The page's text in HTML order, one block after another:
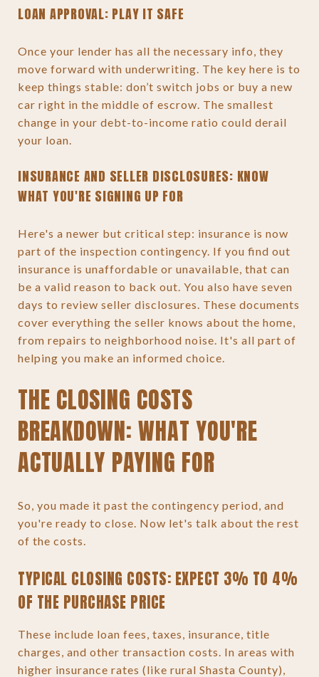
LOAN APPROVAL: PLAY IT SAFE
Once your lender has all the necessary info, they
move forward with underwriting. The key here is to
keep things stable: don’t switch jobs or buy a new
car right in the middle of escrow. The smallest
change in your debt-to-income ratio could derail
your loan.
INSURANCE AND SELLER DISCLOSURES: KNOW
WHAT YOU'RE SIGNING UP FOR
Here's a newer but critical step: insurance is now
part of the inspection contingency. If you find out
insurance is unaffordable or unavailable, that can
be a valid reason to back out. You also have seven
days to review seller disclosures. These documents
cover everything the seller knows about the home,
from repairs to neighborhood noise. It's all part of
helping you make an informed choice.
THE CLOSING COSTS
BREAKDOWN: WHAT YOU'RE
ACTUALLY PAYING FOR
So, you made it past the contingency period, and
you're ready to close. Now let's talk about the rest
of the costs.
TYPICAL CLOSING COSTS: EXPECT 3% TO 4%
OF THE PURCHASE PRICE
These include loan fees, taxes, insurance, title
charges, and other transaction costs. In areas with
higher insurance rates (like rural Shasta County),